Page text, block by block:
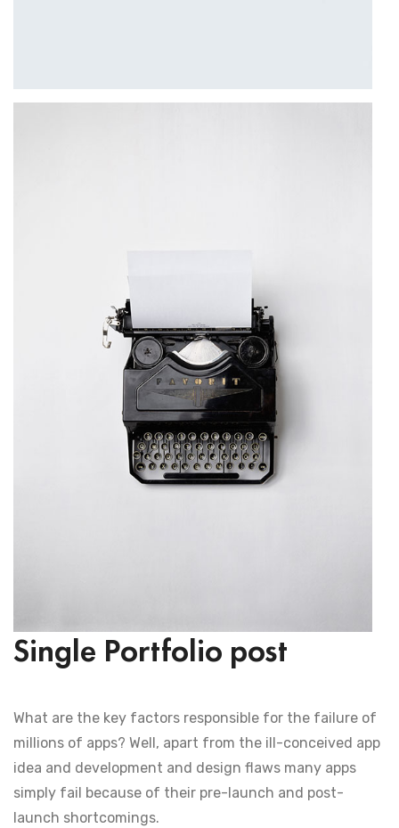
Single Portfolio post
What are the key factors responsible for the failure of
millions of apps? Well, apart from the ill-conceived app
idea and development and design flaws many apps
simply fail because of their pre-launch and post-
launch shortcomings.